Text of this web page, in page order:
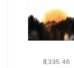
₹ 1,335.46